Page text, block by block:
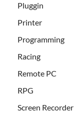
Pluggin
Printer
Programming
Racing
Remote PC
RPG
Screen Recorder